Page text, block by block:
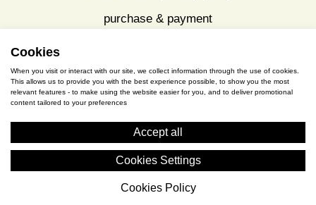
purchase & payment
S. Gkioka 2, 19200 Eleusina
Cookies
When you visit or interact with our site, we collect information through the use of cookies.
This allows us to provide you with the best experience possible, to show you the most
relevant features - to make using the website easier for you, and to deliver promotional
content tailored to your preferences
Accept all
Cookies Settings
Cookies Policy